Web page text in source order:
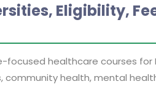
Eligibility,
healthcare courses for
health, mental